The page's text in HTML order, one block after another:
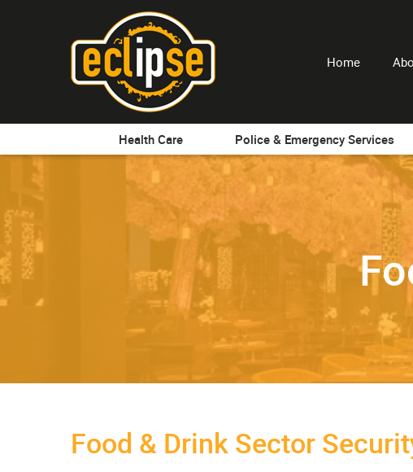
Home
Health Care Police & Emergency Services
Food & Drink Sector